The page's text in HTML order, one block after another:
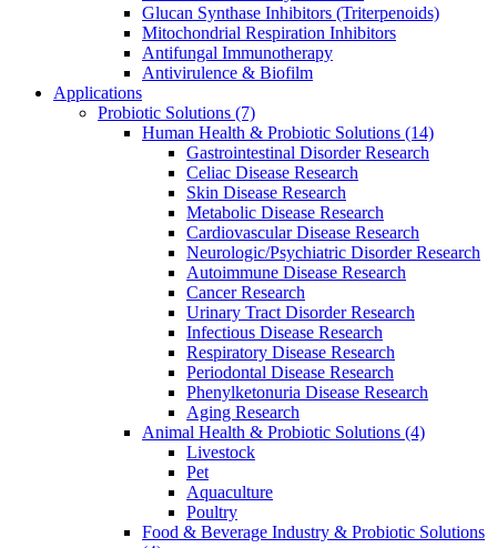
Glucan Synthase Inhibitors (Triterpenoids)
Mitochondrial Respiration Inhibitors
Antifungal Immunotherapy
Antivirulence & Biofilm
Applications
Probiotic Solutions (7)
Human Health & Probiotic Solutions (14)
Gastrointestinal Disorder Research
Celiac Disease Research
Skin Disease Research
Metabolic Disease Research
Cardiovascular Disease Research
Neurologic/Psychiatric Disorder Research
Autoimmune Disease Research
Cancer Research
Urinary Tract Disorder Research
Infectious Disease Research
Respiratory Disease Research
Periodontal Disease Research
Phenylketonuria Disease Research
Aging Research
Animal Health & Probiotic Solutions (4)
Livestock
Pet
Aquaculture
Poultry
Food & Beverage Industry & Probiotic Solutions